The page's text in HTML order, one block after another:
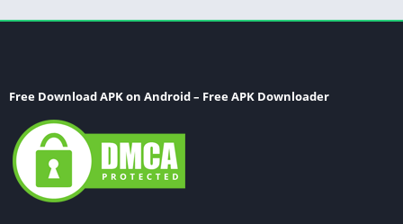
Free Download APK on Android – Free APK Downloader